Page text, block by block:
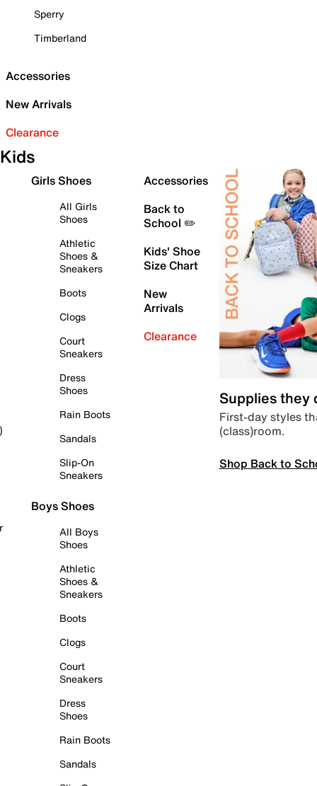
Sperry
Timberland
Accessories
New Arrivals
Clearance
Kids
Girls Shoes
All Girls
Shoes
Athletic
Shoes &
Sneakers
Boots
Clogs
Court
Sneakers
Dress
Shoes
Rain Boots
Sandals
Slip-On
Sneakers
Boys Shoes
All Boys
Shoes
Athletic
Shoes &
Sneakers
Boots
Clogs
Court
Sneakers
Dress
Shoes
Rain Boots
Sandals
Accessories
Back to
School ✏️
Kids' Shoe
Size Chart
New
Arrivals
Clearance
Supplies they
First-day styles
(class)room.
Shop Back to